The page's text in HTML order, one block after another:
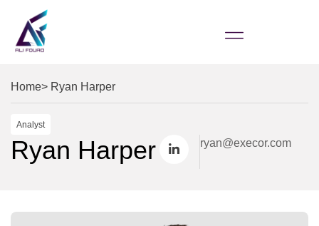
Home> Ryan Harper
Analyst
Ryan Harper ryan@execor.com